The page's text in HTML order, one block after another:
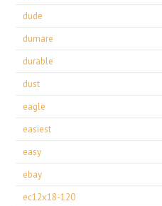
dude
dumare
durable
dust
eagle
easiest
easy
ebay
ec12x18-120